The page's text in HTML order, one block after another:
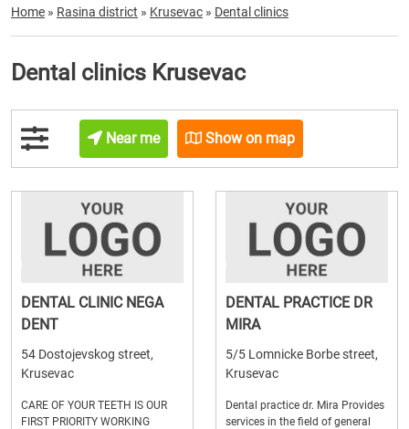
Home » Rasina district » Krusevac » Dental clinics
Dental clinics Krusevac
Near me Show on map
DENTAL CLINIC NEGA
DENT
54 Dostojevskog street,
Krusevac
CARE OF YOUR TEETH IS OUR
FIRST PRIORITY WORKING
DENTAL PRACTICE DR
MIRA
5/5 Lomnicke Borbe street,
Krusevac
Dental practice dr. Mira Provides
services in the field of general